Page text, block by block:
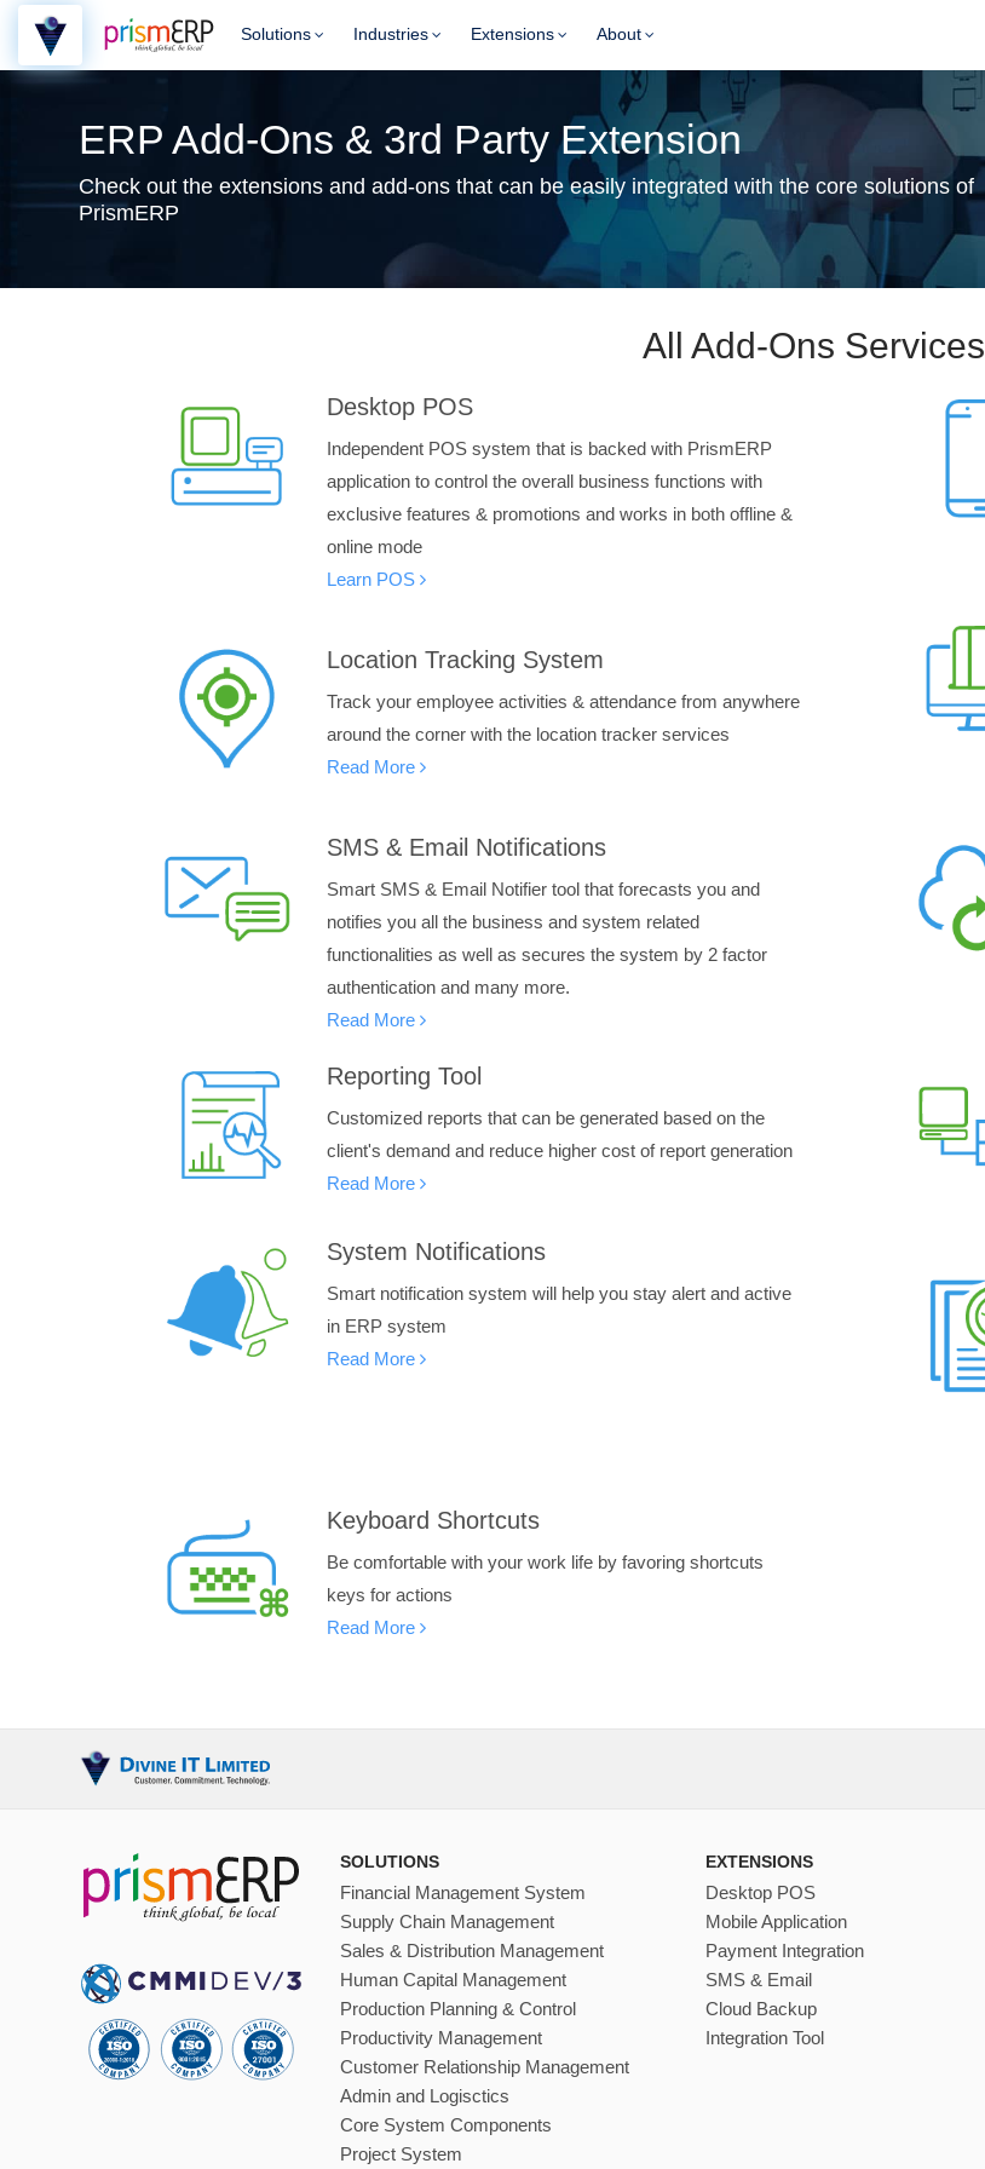
Solutions Industries Extensions About
ERP Add-Ons & 3rd Party Extension
Check out the extensions and add-ons that can be easily integrated with the core solutions of
PrismERP
All Add-Ons Services
Desktop POS
Independent POS system that is backed with PrismERP
application to control the overall business functions with
exclusive features & promotions and works in both offline &
online mode
Learn POS
Location Tracking System
Track your employee activities & attendance from anywhere
around the corner with the location tracker services
Read More
SMS & Email Notifications
Smart SMS & Email Notifier tool that forecasts you and
notifies you all the business and system related
functionalities as well as secures the system by 2 factor
authentication and many more.
Read More
Reporting Tool
Customized reports that can be generated based on the
client's demand and reduce higher cost of report generation
Read More
System Notifications
Smart notification system will help you stay alert and active
in ERP system
Read More
Keyboard Shortcuts
Be comfortable with your work life by favoring shortcuts
keys for actions
Read More
SOLUTIONS
Financial Management System
Supply Chain Management
Sales & Distribution Management
Human Capital Management
Production Planning & Control
Productivity Management
Customer Relationship Management
Admin and Logisctics
Core System Components
Project System
EXTENSIONS
Desktop POS
Mobile Application
Payment Integration
SMS & Email
Cloud Backup
Integration Tool